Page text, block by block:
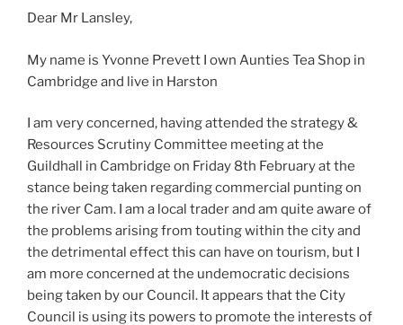
Dear Mr Lansley,
My name is Yvonne Prevett I own Aunties Tea Shop in
Cambridge and live in Harston
I am very concerned, having attended the strategy &
Resources Scrutiny Committee meeting at the
Guildhall in Cambridge on Friday 8th February at the
stance being taken regarding commercial punting on
the river Cam. I am a local trader and am quite aware of
the problems arising from touting within the city and
the detrimental effect this can have on tourism, but I
am more concerned at the undemocratic decisions
being taken by our Council. It appears that the City
Council is using its powers to promote the interests of